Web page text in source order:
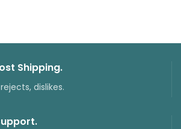
Shipping.
dislikes.